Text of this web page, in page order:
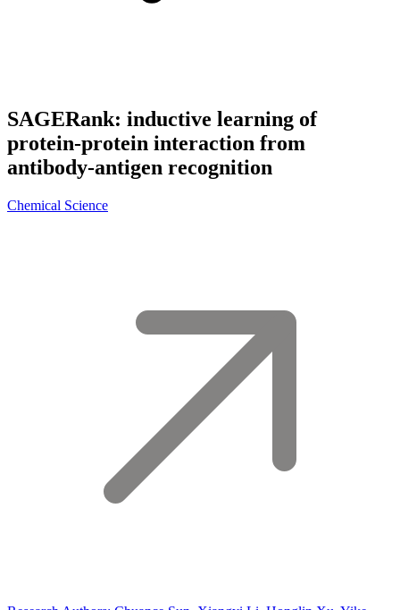
SAGERank: inductive learning of
protein-protein interaction from
antibody-antigen recognition
Chemical Science